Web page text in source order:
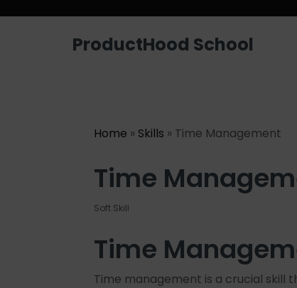
ProductHood School
Home » Skills » Time Management
Time
Soft Skill
Time
Time management is a crucial skill